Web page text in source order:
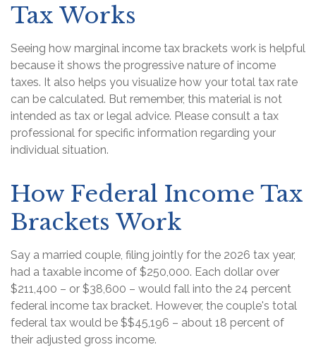
Tax Works
Seeing how marginal income tax brackets work is helpful
because it shows the progressive nature of income
taxes. It also helps you visualize how your total tax rate
can be calculated. But remember, this material is not
intended as tax or legal advice. Please consult a tax
professional for specific information regarding your
individual situation.
How Federal Income Tax
Brackets Work
Say a married couple, filing jointly for the 2026 tax year,
had a taxable income of $250,000. Each dollar over
$211,400 – or $38,600 – would fall into the 24 percent
federal income tax bracket. However, the couple's total
federal tax would be $$45,196 – about 18 percent of
their adjusted gross income.